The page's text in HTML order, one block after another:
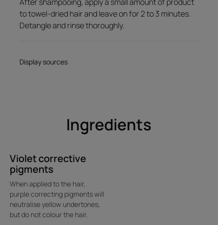
Delicious melting gel-cream texture; silicone-free.
Product scent
to towel-dried hair and leave on for 2 to 3 minutes.
Detangle and rinse thoroughly.
Display sources
Ingredients
Violet corrective
pigments
When applied to the hair,
purple correcting pigments will
neutralise yellow undertones,
but do not colour the hair.